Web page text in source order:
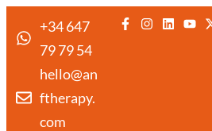
+34 647
79 79 54
hello@an
ftherapy.
com